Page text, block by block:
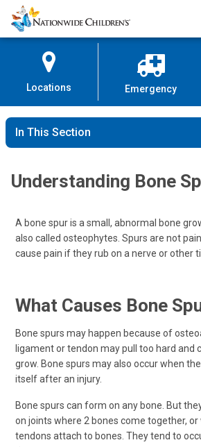
Skip
to
Content
Nationwide
Children’s
Locations Emergency
In This Section
Understanding Bone
A bone spur is a small, abnormal bone
also called osteophytes. Spurs are not
cause pain if they rub on a nerve or other
What Causes Bone
Bone spurs may happen because of
ligament or tendon may pull too hard and
grow. Bone spurs may also occur when
itself after an injury.
Bone spurs can form on any bone. But
on joints where 2 bones come together,
tendons attach to bones. They tend to